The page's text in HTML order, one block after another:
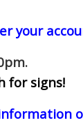
your
for signs!